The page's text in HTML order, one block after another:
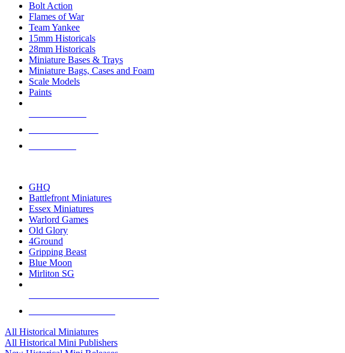
Bolt Action
Flames of War
Team Yankee
15mm Historicals
28mm Historicals
Miniature Bases & Trays
Miniature Bags, Cases and Foam
Scale Models
Paints
GHQ
Battlefront Miniatures
Essex Miniatures
Warlord Games
Old Glory
4Ground
Gripping Beast
Blue Moon
Mirliton SG
All Historical Miniatures
All Historical Mini Publishers